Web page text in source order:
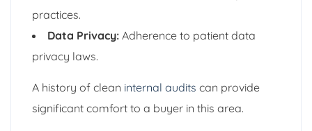
practices.
Data Privacy: Adherence to patient data
privacy laws.
A history of clean internal audits can provide
significant comfort to a buyer in this area.